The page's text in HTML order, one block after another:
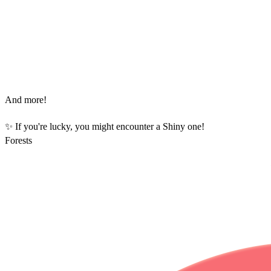
And more!
✨ If you're lucky, you might encounter a Shiny one!
Forests